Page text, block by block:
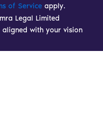
of Service apply.
Legal Limited
with your vision